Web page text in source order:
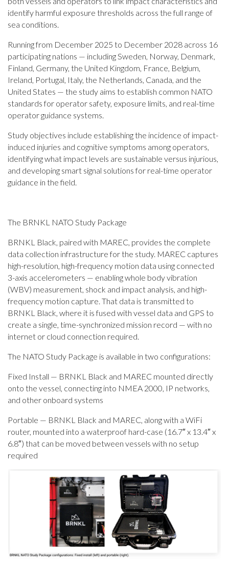
identify harmful exposure thresholds across the full range of
sea conditions.
Running from December 2025 to December 2028 across 16
participating nations — including Sweden, Norway, Denmark,
Finland, Germany, the United Kingdom, France, Belgium,
Ireland, Portugal, Italy, the Netherlands, Canada, and the
United States — the study aims to establish common NATO
standards for operator safety, exposure limits, and real-time
operator guidance systems.
Study objectives include establishing the incidence of impact-
induced injuries and cognitive symptoms among operators,
identifying what impact levels are sustainable versus injurious,
and developing smart signal solutions for real-time operator
guidance in the field.
The BRNKL NATO Study Package
BRNKL Black, paired with MAREC, provides the complete
data collection infrastructure for the study. MAREC captures
high-resolution, high-frequency motion data using connected
3-axis accelerometers — enabling whole body vibration
(WBV) measurement, shock and impact analysis, and high-
frequency motion capture. That data is transmitted to
BRNKL Black, where it is fused with vessel data and GPS to
create a single, time-synchronized mission record — with no
internet or cloud connection required.
The NATO Study Package is available in two configurations:
Fixed Install — BRNKL Black and MAREC mounted directly
onto the vessel, connecting into NMEA 2000, IP networks,
and other onboard systems
Portable — BRNKL Black and MAREC, along with a WiFi
router, mounted into a waterproof hard-case (16.7″ x 13.4″ x
6.8″) that can be moved between vessels with no setup
required